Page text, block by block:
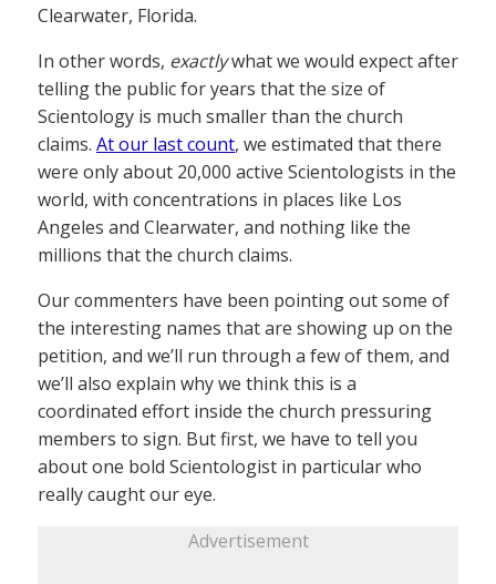
Clearwater, Florida.
In other words, exactlywhat we would expect after
telling the public for years that the size of
Scientology is much smaller than the church
claims. At our last count, we estimated that there
were only about 20,000 active Scientologists in the
world, with concentrations in places like Los
Angeles and Clearwater, and nothing like the
millions that the church claims.
Our commenters have been pointing out some of
the interesting names that are showing up on the
petition, and we’ll run through a few of them, and
we’ll also explain why we think this is a
coordinated effort inside the church pressuring
members to sign. But first, we have to tell you
about one bold Scientologist in particular who
really caught our eye.
Advertisement